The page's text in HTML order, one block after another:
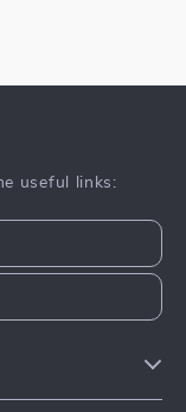
useful links: